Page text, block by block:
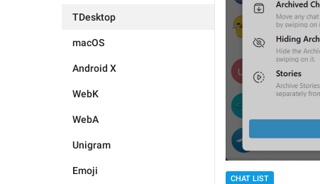
TDesktop
macOS
Android X
WebK
WebA
Unigram
Emoji
CHAT LIST